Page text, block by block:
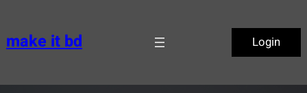
content
make it bd Login